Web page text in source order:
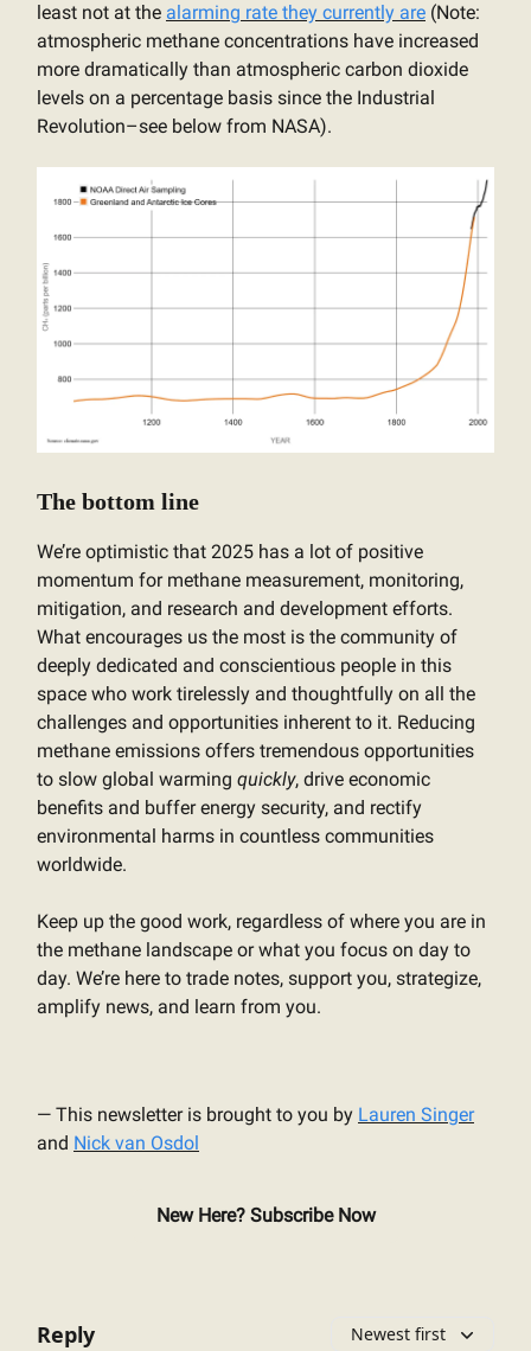
least not at the alarming rate they currently are (Note:
atmospheric methane concentrations have increased
more dramatically than atmospheric carbon dioxide
levels on a percentage basis since the Industrial
Revolution–see below from NASA).
The bottom line
We’re optimistic that 2025 has a lot of positive
momentum for methane measurement, monitoring,
mitigation, and research and development efforts.
What encourages us the most is the community of
deeply dedicated and conscientious people in this
space who work tirelessly and thoughtfully on all the
challenges and opportunities inherent to it. Reducing
methane emissions offers tremendous opportunities
to slow global warming quickly, drive economic
benefits and buffer energy security, and rectify
environmental harms in countless communities
worldwide.
Keep up the good work, regardless of where you are in
the methane landscape or what you focus on day to
day. We’re here to trade notes, support you, strategize,
amplify news, and learn from you.
— This newsletter is brought to you by Lauren Singer
and Nick van Osdol
New Here? Subscribe Now
Reply Newest first